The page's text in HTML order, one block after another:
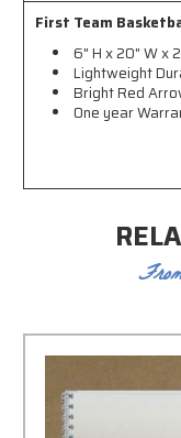
First Team
6" H x 20" W x
Lightweight
Bright Red
One year